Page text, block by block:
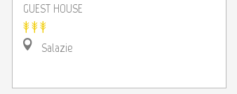
GUEST HOUSE
Salazie